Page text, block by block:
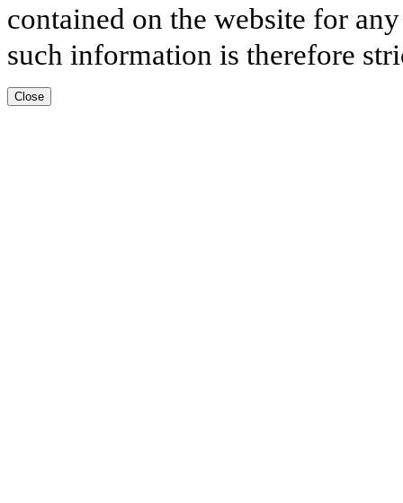
contained on the website for
such information is therefore
Close